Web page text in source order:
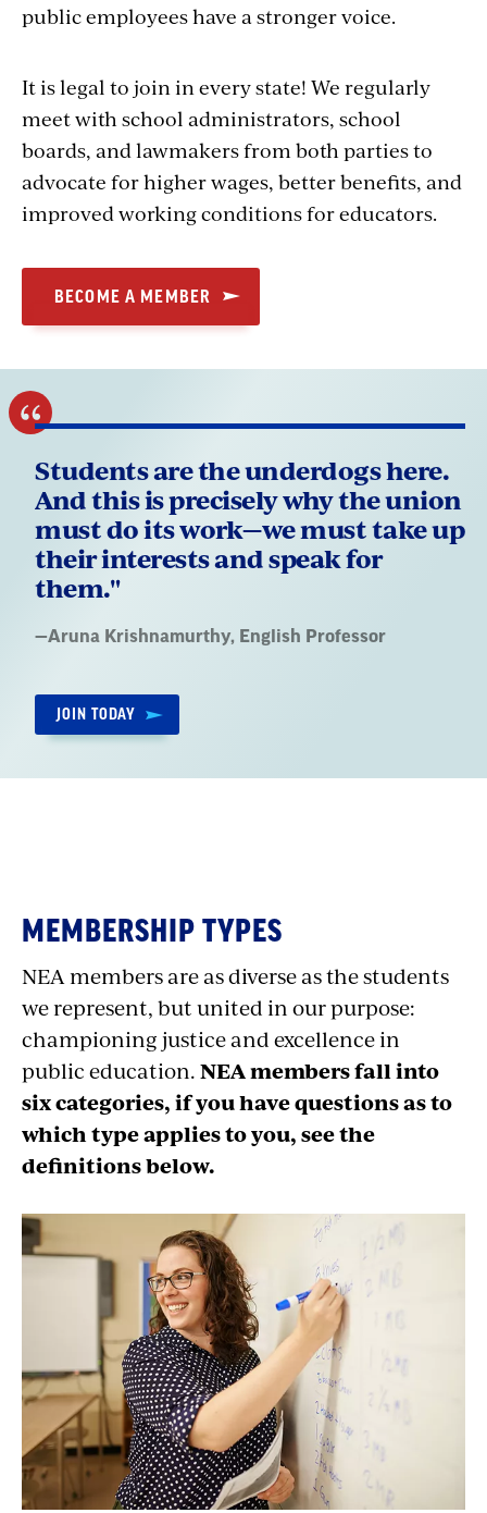
public employees have a stronger voice.
It is legal to join in every state! We regularly
meet with school administrators, school
boards, and lawmakers from both parties to
advocate for higher wages, better benefits, and
improved working conditions for educators.
BECOME A MEMBER
Students are the underdogs here.
And this is precisely why the union
must do its work—we must take up
their interests and speak for
them."
Quote
—Aruna Krishnamurthy, English Professor
JOIN TODAY
MEMBERSHIP TYPES
NEA members are as diverse as the students
we represent, but united in our purpose:
championing justice and excellence in
public education.NEA members fall into
six categories, if you have questions as to
which type applies to you, see the
definitions below.